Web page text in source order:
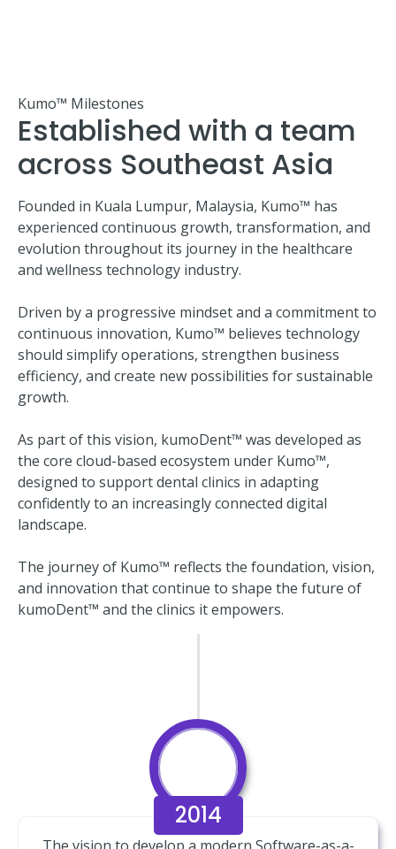
Kumo™ Milestones
Established with a team
across Southeast Asia
Founded in Kuala Lumpur, Malaysia, Kumo™ has
experienced continuous growth, transformation, and
evolution throughout its journey in the healthcare
and wellness technology industry.
Driven by a progressive mindset and a commitment to
continuous innovation, Kumo™ believes technology
should simplify operations, strengthen business
efficiency, and create new possibilities for sustainable
growth.
As part of this vision, kumoDent™ was developed as
the core cloud-based ecosystem under Kumo™,
designed to support dental clinics in adapting
confidently to an increasingly connected digital
landscape.
The journey of Kumo™ reflects the foundation, vision,
and innovation that continue to shape the future of
kumoDent™ and the clinics it empowers.
2014